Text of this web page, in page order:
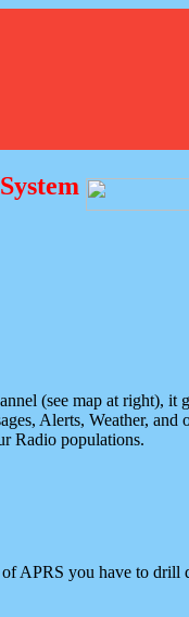
(see map at right), it
Alerts, Weather,
Radio populations.
APRS you have to